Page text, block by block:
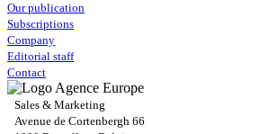
Our publication
Subscriptions
Company
Editorial staff
Contact
Sales & Marketing
Avenue de Cortenbergh 66